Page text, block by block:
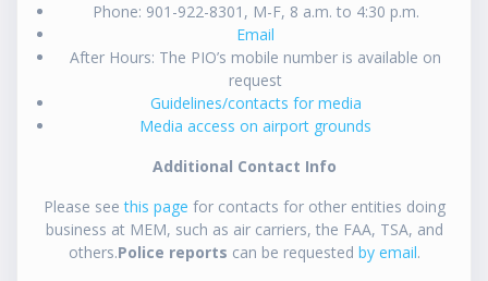
Phone: 901-922-8301, M-F, 8 a.m. to 4:30 p.m.
Email
After Hours: The PIO’s mobile number is available on
request
Guidelines/contacts for media
Media access on airport grounds
Additional Contact Info
Please seethis page for contacts for other entities doing
business at MEM, such as air carriers, the FAA, TSA, and
others.Police reports can be requested by email.